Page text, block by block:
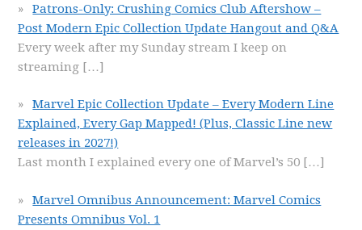
Patrons-Only: Crushing Comics Club Aftershow –
Post Modern Epic Collection Update Hangout and Q&A
Every week after my Sunday stream I keep on
streaming […]
Marvel Epic Collection Update – Every Modern Line
Explained, Every Gap Mapped! (Plus, Classic Line new
releases in 2027!)
Last month I explained every one of Marvel’s 50 […]
Marvel Omnibus Announcement: Marvel Comics
Presents Omnibus Vol. 1